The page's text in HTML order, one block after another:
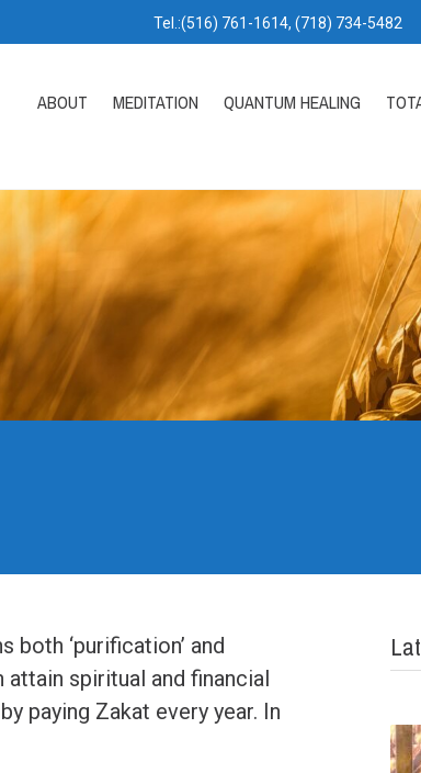
Tel.:(516) 761-1614, (718) 734-5482
ABOUT MEDITATION QUANTUM HEALING
both ‘purification’ and
attain spiritual and financial
paying Zakat every year. In